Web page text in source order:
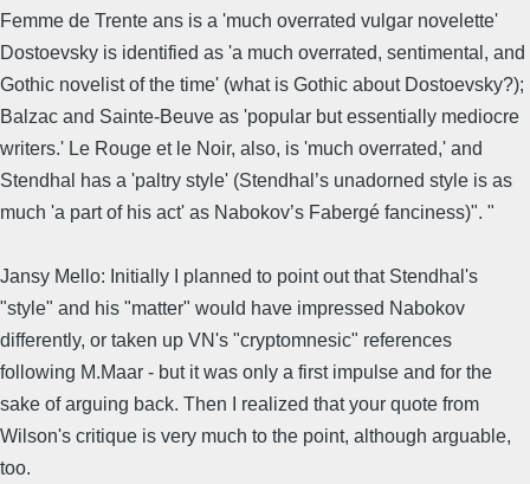
Femme de Trente ans is a 'much overrated vulgar novelette'
Dostoevsky is identified as 'a much overrated, sentimental, and
Gothic novelist of the time' (what is Gothic about Dostoevsky?);
Balzac and Sainte-Beuve as 'popular but essentially mediocre
writers.' Le Rouge et le Noir, also, is 'much overrated,' and
Stendhal has a 'paltry style' (Stendhal’s unadorned style is as
much 'a part of his act' as Nabokov’s Fabergé fanciness)". "
Jansy Mello: Initially I planned to point out that Stendhal's
"style" and his "matter" would have impressed Nabokov
differently, or taken up VN's "cryptomnesic" references
following M.Maar - but it was only a first impulse and for the
sake of arguing back. Then I realized that your quote from
Wilson's critique is very much to the point, although arguable,
too.